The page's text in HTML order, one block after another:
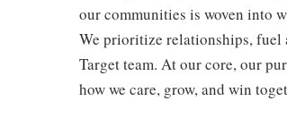
our communities is woven into
We prioritize relationships, fuel
Target team. At our core, our
how we care, grow, and win